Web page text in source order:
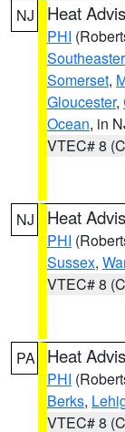
NJ Heat
PHI
Somerset,
Gloucester,
Ocean, in
VTEC# 8
NJ Heat
PHI
Sussex,
VTEC# 8
PA Heat
PHI
Berks,
VTEC# 8